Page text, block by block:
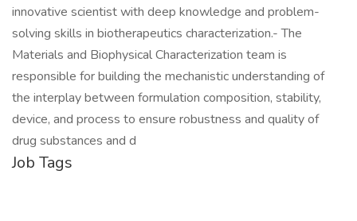
innovative scientist with deep knowledge and problem-
solving skills in biotherapeutics characterization.- The
Materials and Biophysical Characterization team is
responsible for building the mechanistic understanding of
the interplay between formulation composition, stability,
device, and process to ensure robustness and quality of
drug substances and d
Job Tags